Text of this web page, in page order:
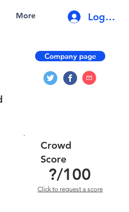
More Log In
Company page
?/100
Crowd
Score
Click to request a score